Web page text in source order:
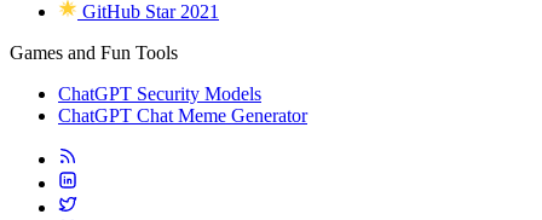
GitHub Star 2021
Games and Fun Tools
ChatGPT Security Models
ChatGPT Chat Meme Generator